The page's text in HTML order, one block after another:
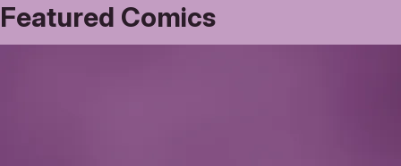
Featured Comics